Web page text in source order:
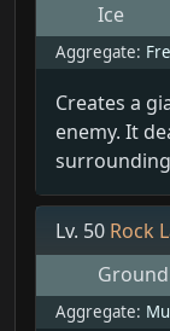
Ice
Aggregate:
Creates a
enemy. It
Lv. 50 Rock
Ground
Aggregate: